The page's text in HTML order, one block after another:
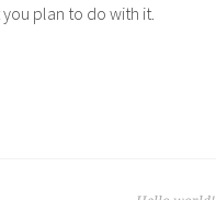
plan to do with it.